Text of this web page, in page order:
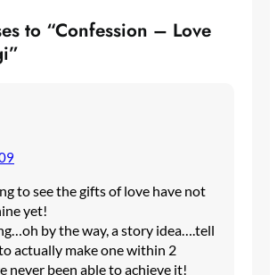
to “Confession – Love
to see the gifts of love have not
yet!
by the way, a story idea….tell
actually make one within 2
never been able to achieve it!